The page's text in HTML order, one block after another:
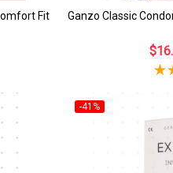
Fit Ganzo Classic
-41%